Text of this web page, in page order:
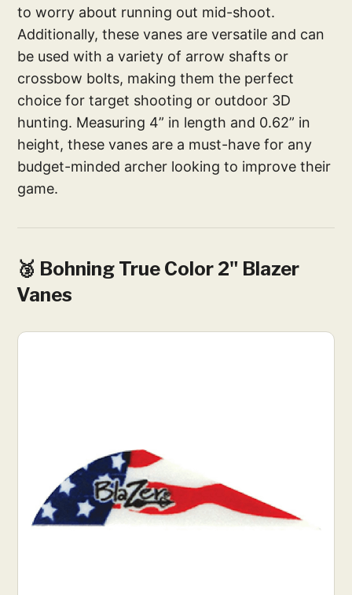
to worry about running out mid-shoot.
Additionally, these vanes are versatile and can
be used with a variety of arrow shafts or
crossbow bolts, making them the perfect
choice for target shooting or outdoor 3D
hunting. Measuring 4” in length and 0.62” in
height, these vanes are a must-have for any
budget-minded archer looking to improve their
game.
🥉 Bohning True Color 2" Blazer
Vanes